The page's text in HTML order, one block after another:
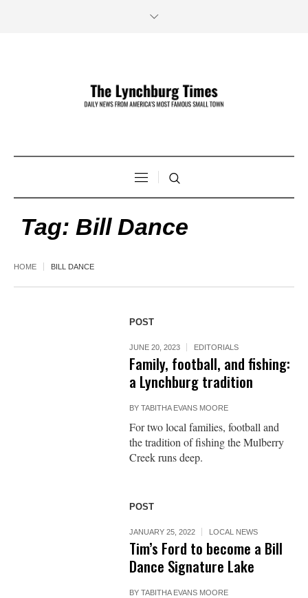
Tag: Bill Dance
HOME BILL DANCE
POST
JUNE 20, 2023 EDITORIALS
Family, football, and fishing:
a Lynchburg tradition
BYTABITHA EVANS MOORE
For two local families, football and
the tradition of fishing the Mulberry
Creek runs deep.
POST
JANUARY 25, 2022 LOCAL NEWS
Tim’s Ford to become a Bill
Dance Signature Lake
BYTABITHA EVANS MOORE